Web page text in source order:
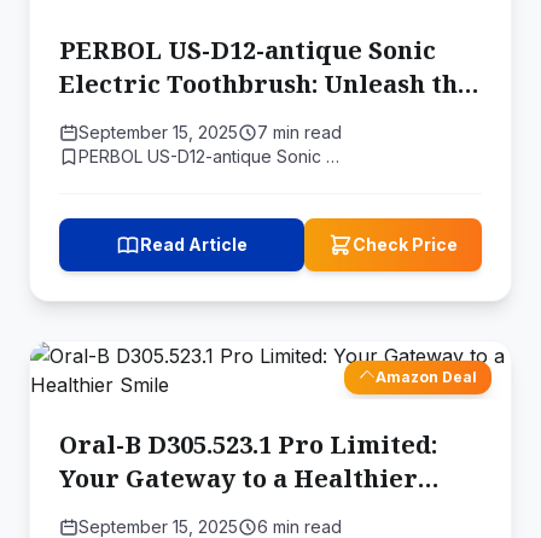
PERBOL US-D12-antique Sonic
Electric Toothbrush: Unleash the
Power of Sonic Cleaning for a
Healthier Smile
September 15, 2025
7 min read
PERBOL US-D12-antique Sonic …
Read Article Check Price
Amazon Deal
Oral-B D305.523.1 Pro Limited:
Your Gateway to a Healthier
Smile
September 15, 2025
6 min read